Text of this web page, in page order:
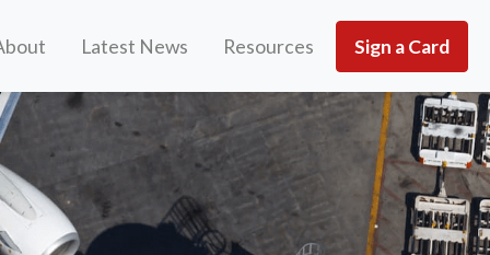
Latest News Resources Sign a Card